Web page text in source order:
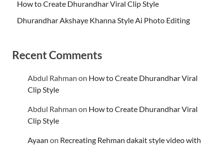
How to Create Dhurandhar Viral Clip Style
Dhurandhar Akshaye Khanna Style Ai Photo Editing
Recent Comments
Abdul Rahman on How to Create Dhurandhar Viral
Clip Style
Abdul Rahman on How to Create Dhurandhar Viral
Clip Style
Ayaan on Recreating Rehman dakait style video with